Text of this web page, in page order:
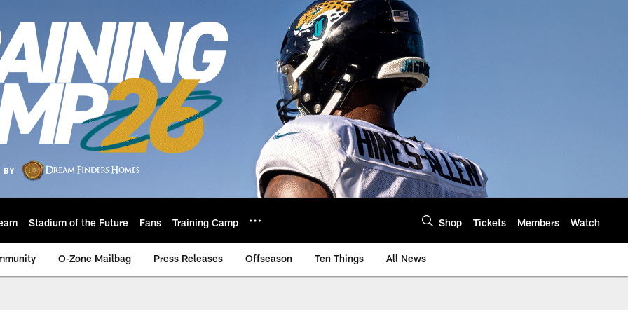
Stadium of the Future Fans Training Camp Shop Tickets Members Watch
O-Zone Mailbag Press Releases Offseason Ten Things All News